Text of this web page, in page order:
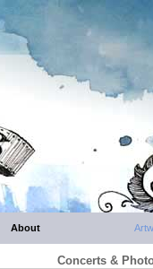
About
Concerts &